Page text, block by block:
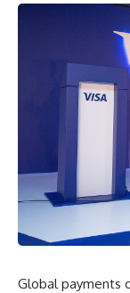
Global payments